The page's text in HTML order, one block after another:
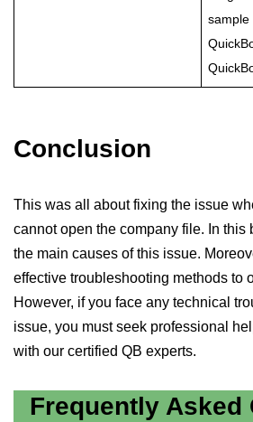
sample
Conclusion
This was all about fixing the issue
cannot open the company file. In this
the main causes of this issue.
effective troubleshooting methods to
However, if you face any technical
issue, you must seek professional
with our certified QB experts.
Frequently Asked